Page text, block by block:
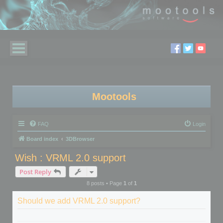
Mootools
FAQ Login
Board index 3DBrowser
Wish : VRML 2.0 support
Post Reply
8 posts • Page 1of 1
Should we add VRML 2.0 support?